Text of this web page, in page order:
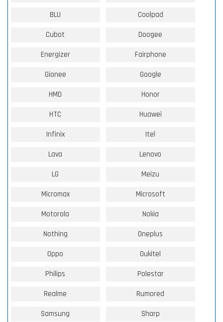
BLU Coolpad
Cubot Doogee
Energizer Fairphone
Gionee Google
HMD Honor
HTC Huawei
Infinix Itel
Lava Lenovo
LG Meizu
Micromax Microsoft
Motorola Nokia
Nothing Oneplus
Oppo Oukitel
Philips Polestar
Realme Rumored
Samsung Sharp